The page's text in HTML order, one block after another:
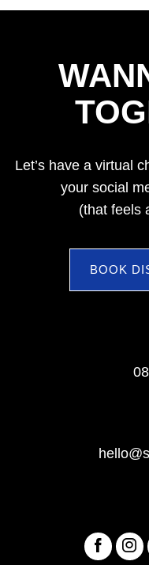
Let’s have a virtual
your social
(that feels
BOOK